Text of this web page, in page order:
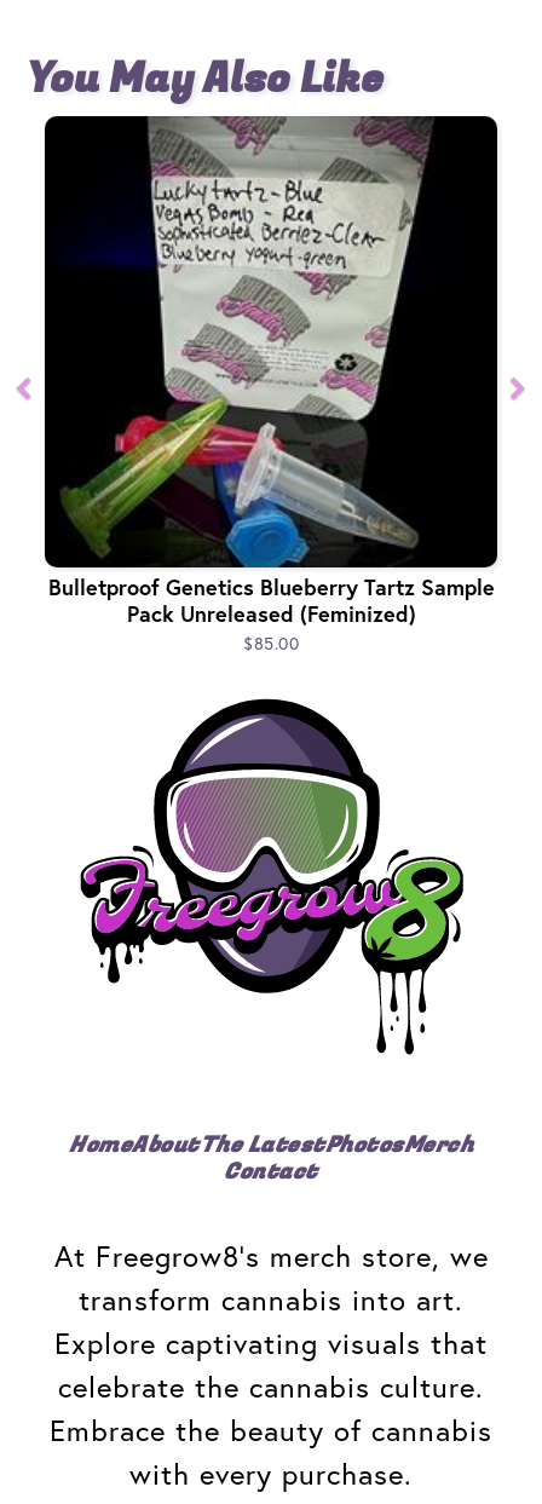
You May Also Like
Bulletproof Genetics Blueberry Tartz Sample
Pack Unreleased (Feminized)
$85.00
HomeAboutThe LatestPhotosMerch
Contact
At Freegrow8's merch store, we
transform cannabis into art.
Explore captivating visuals that
celebrate the cannabis culture.
Embrace the beauty of cannabis
with every purchase.